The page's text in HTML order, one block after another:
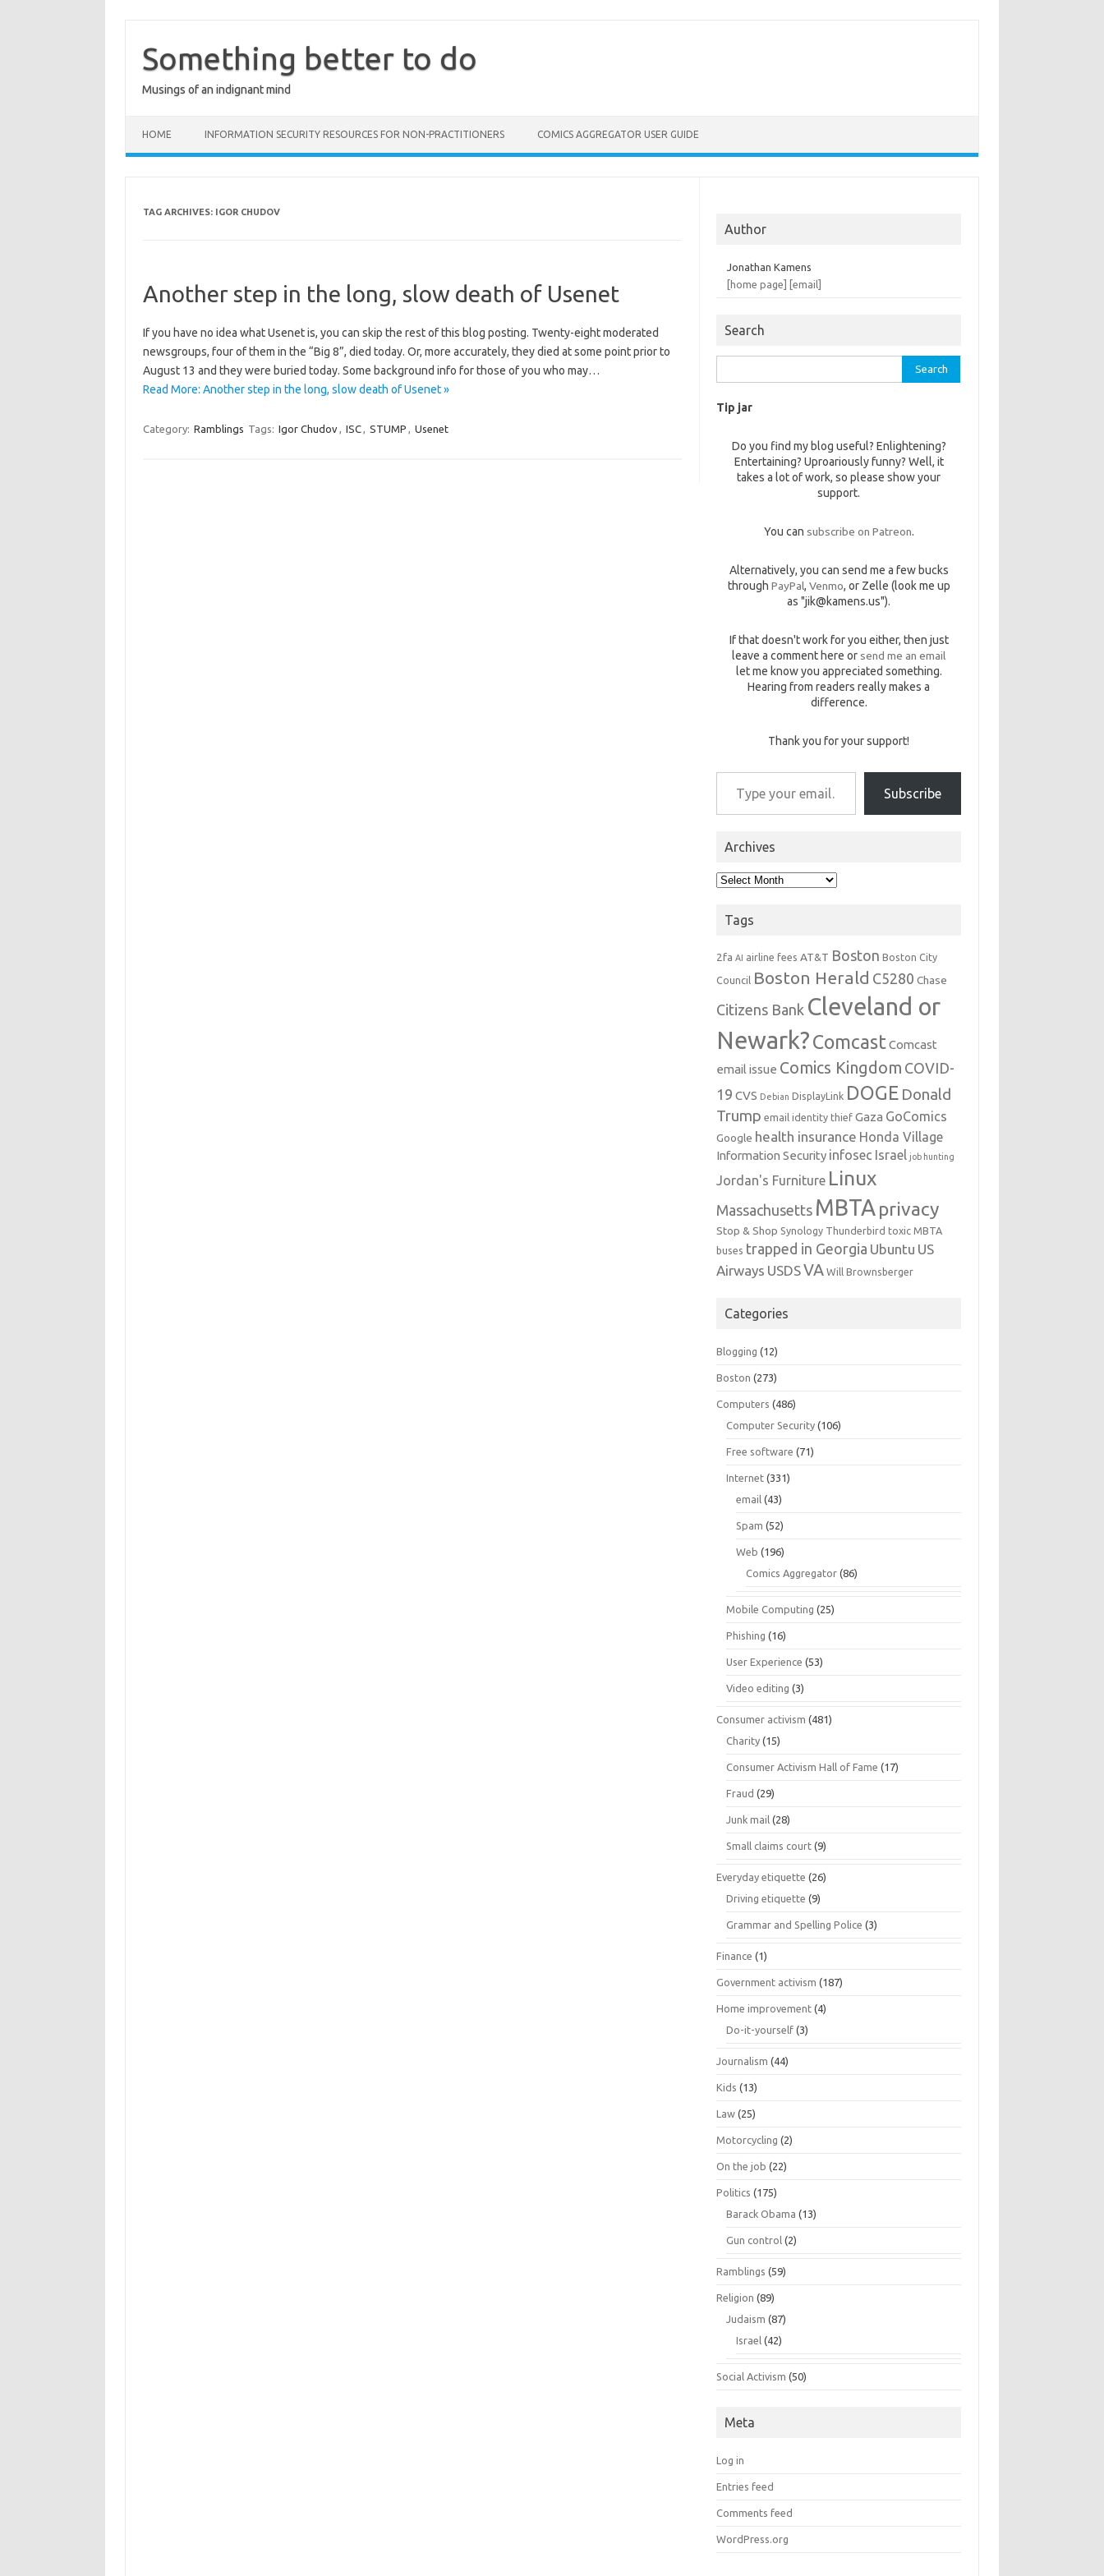
contentSomething better to do
Musings of an indignant mind
HOME INFORMATION SECURITY RESOURCES FOR NON-PRACTITIONERS COMICS AGGREGATOR USER GUIDE
TAG ARCHIVES: IGOR CHUDOV
Another step in the long, slow death of Usenet
If you have no idea what Usenet is, you can skip the rest of this blog posting. Twenty-eight moderated
newsgroups, four of them in the “Big 8”, died today. Or, more accurately, they died at some point prior to
August 13 and they were buried today. Some background info for those of you who may…
Read More: Another step in the long, slow death of Usenet »
Category: Ramblings Tags: Igor Chudov, ISC, STUMP , Usenet
Author
Jonathan Kamens
[home page]
[email]
Search
for:
Tip jar
Do you find my blog useful? Enlightening?
Entertaining? Uproariously funny? Well, it
takes a lot of work, so please show your
support.
You can subscribe on Patreon.
Alternatively, you can send me a few bucks
through PayPal, Venmo, or Zelle (look me up
as "jik@kamens.us").
If that doesn't work for you either, then just
leave a comment here or send me an email
let me know you appreciated something.
Hearing from readers really makes a
difference.
Thank you for your support!
Type your email…
Subscribe
Archives
Archives
Tags
2fa AI airline fees AT&T Boston Boston City
Council Boston Herald C5280 Chase
Citizens Bank Cleveland or
Newark?Comcast Comcast
email issue Comics Kingdom COVID-
19 CVS Debian DisplayLink DOGE Donald
Trump email identity thief Gaza GoComics
Google health insurance Honda Village
Information Security infosec Israel job hunting
Jordan's Furniture Linux
Massachusetts MBTA privacy
Stop & Shop Synology Thunderbird toxic MBTA
buses trapped in Georgia Ubuntu US
Airways USDSVA Will Brownsberger
Categories
Blogging (12)
Boston (273)
Computers (486)
Computer Security (106)
Free software (71)
Internet (331)
email (43)
Spam (52)
Web (196)
Comics Aggregator (86)
Mobile Computing (25)
Phishing (16)
User Experience (53)
Video editing (3)
Consumer activism (481)
Charity (15)
Consumer Activism Hall of Fame (17)
Fraud (29)
Junk mail (28)
Small claims court (9)
Everyday etiquette (26)
Driving etiquette (9)
Grammar and Spelling Police (3)
Finance (1)
Government activism (187)
Home improvement (4)
Do-it-yourself (3)
Journalism (44)
Kids (13)
Law (25)
Motorcycling (2)
On the job (22)
Politics (175)
Barack Obama (13)
Gun control (2)
Ramblings (59)
Religion (89)
Judaism (87)
Israel (42)
Social Activism (50)
Meta
Log in
Entries feed
Comments feed
WordPress.org